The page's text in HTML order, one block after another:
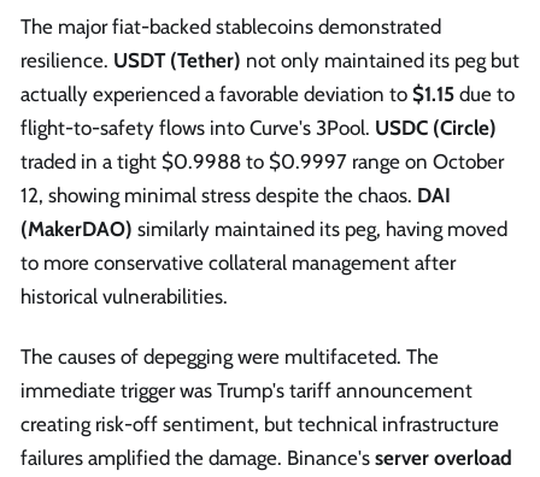
The major fiat-backed stablecoins demonstrated
resilience. USDT (Tether) not only maintained its peg but
actually experienced a favorable deviation to $1.15 due to
flight-to-safety flows into Curve's 3Pool. USDC (Circle)
traded in a tight $0.9988 to $0.9997 range on October
12, showing minimal stress despite the chaos. DAI
(MakerDAO) similarly maintained its peg, having moved
to more conservative collateral management after
historical vulnerabilities.
The causes of depegging were multifaceted. The
immediate trigger was Trump's tariff announcement
creating risk-off sentiment, but technical infrastructure
failures amplified the damage. Binance's server overload